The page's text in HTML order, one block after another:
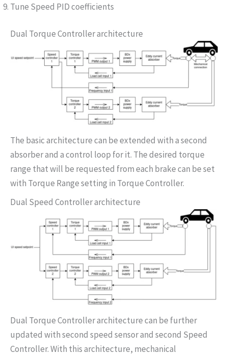
Tune Speed PID coefficients
Dual Torque Controller architecture
The basic architecture can be extended with a second
absorber and a control loop for it. The desired torque
range that will be requested from each brake can be set
with Torque Range setting in Torque Controller.
Dual Speed Controller architecture
Dual Torque Controller architecture can be further
updated with second speed sensor and second Speed
Controller. With this architecture, mechanical